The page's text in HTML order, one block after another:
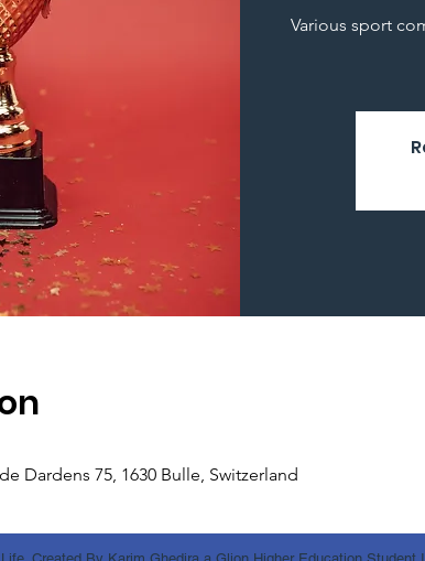
Various sport
Dardens 75, 1630 Bulle, Switzerland